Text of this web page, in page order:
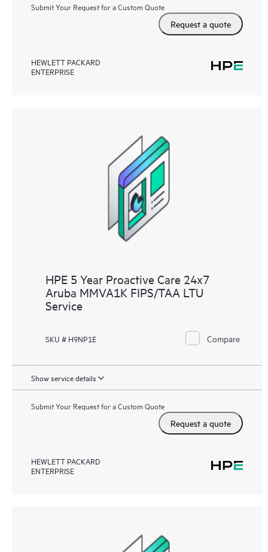
Submit Your Request for a Custom Quote
Request a quote
HEWLETT PACKARD
ENTERPRISE
HPE 5 Year Proactive Care 24x7
Aruba MMVA1K FIPS/TAA LTU
Service
SKU # H9NP1E Compare
Show service details
Submit Your Request for a Custom Quote
Request a quote
HEWLETT PACKARD
ENTERPRISE